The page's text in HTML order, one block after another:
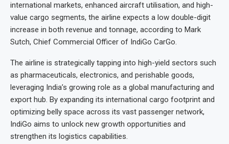
international markets, enhanced aircraft utilisation, and high-
value cargo segments, the airline expects a low double-digit
increase in both revenue and tonnage, according to Mark
Sutch, Chief Commercial Officer of IndiGo CarGo.
The airline is strategically tapping into high-yield sectors such
as pharmaceuticals, electronics, and perishable goods,
leveraging India’s growing role as a global manufacturing and
export hub. By expanding its international cargo footprint and
optimizing belly space across its vast passenger network,
IndiGo aims to unlock new growth opportunities and
strengthen its logistics capabilities.